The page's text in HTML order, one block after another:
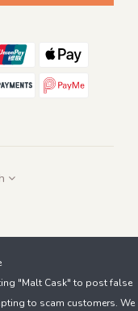
"Malt Cask" to post false
to scam customers. We